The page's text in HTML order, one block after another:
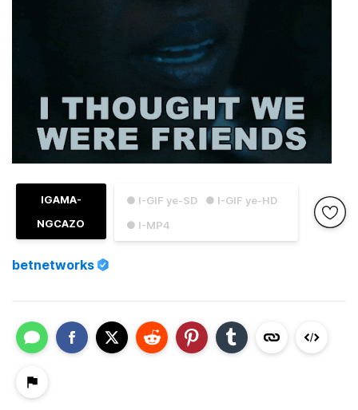
● I-GIF ye-SD
● I-GIF ye-HD
● I-MP4
IGAMA-
NGCAZO
betnetworks